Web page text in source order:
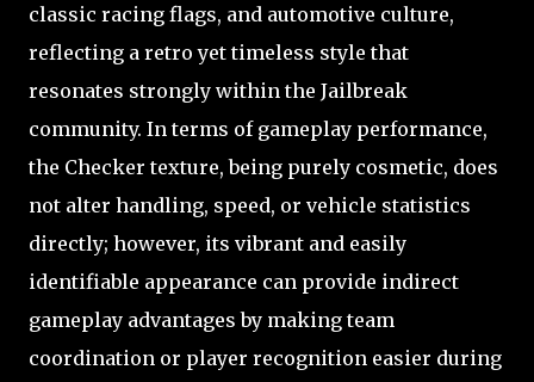
classic racing flags, and automotive culture,
reflecting a retro yet timeless style that
resonates strongly within the Jailbreak
community. In terms of gameplay performance,
the Checker texture, being purely cosmetic, does
not alter handling, speed, or vehicle statistics
directly; however, its vibrant and easily
identifiable appearance can provide indirect
gameplay advantages by making team
coordination or player recognition easier during